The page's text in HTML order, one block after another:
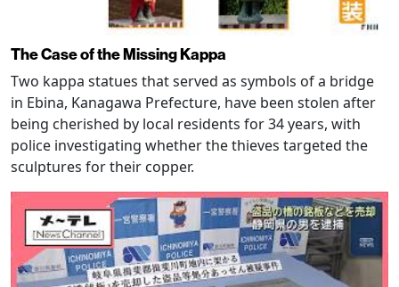
The Case of the Missing Kappa
Two kappa statues that served as symbols of a bridge
in Ebina, Kanagawa Prefecture, have been stolen after
being cherished by local residents for 34 years, with
police investigating whether the thieves targeted the
sculptures for their copper.